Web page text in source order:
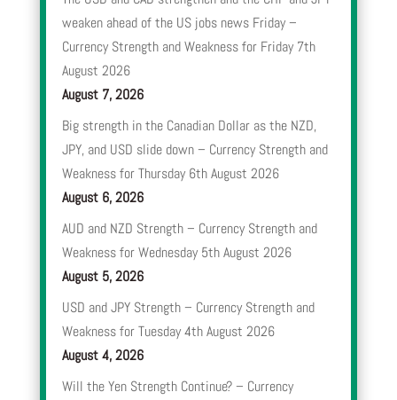
weaken ahead of the US jobs news Friday –
Currency Strength and Weakness for Friday 7th
August 2026
August 7, 2026
Big strength in the Canadian Dollar as the NZD,
JPY, and USD slide down – Currency Strength and
Weakness for Thursday 6th August 2026
August 6, 2026
AUD and NZD Strength – Currency Strength and
Weakness for Wednesday 5th August 2026
August 5, 2026
USD and JPY Strength – Currency Strength and
Weakness for Tuesday 4th August 2026
August 4, 2026
Will the Yen Strength Continue? – Currency